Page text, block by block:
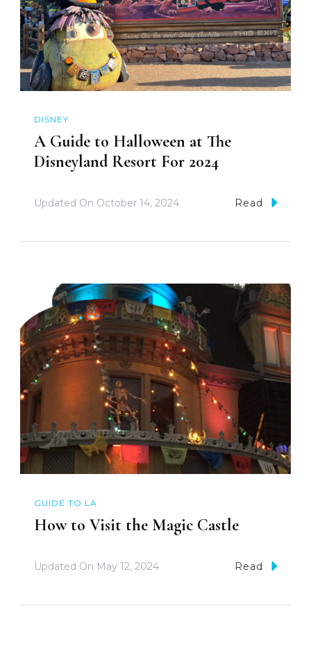
DISNEY
A Guide to Halloween at The
Disneyland Resort For 2024
Updated On October 14, 2024 Read
GUIDE TO LA
How to Visit the Magic Castle
Updated On May 12, 2024 Read